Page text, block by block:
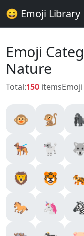
😄 Emoji Library
Emoji
Nature
Total:150 itemsEmoji
🐵 🐒
🐕‍🦺
🐩
🦁
🐯
🐎
🦄